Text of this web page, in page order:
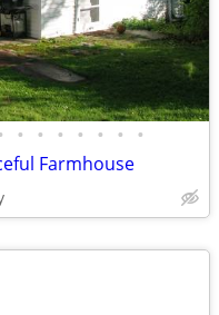
• • • • • • •
Farmhouse